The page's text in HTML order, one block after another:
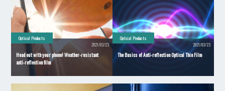
Optical Products
2021/03/23
Head out with your phone! Weather-resistant
anti-reflection film
Optical Products
2021/03/23
The Basics of Anti-reflection Optical Thin Film